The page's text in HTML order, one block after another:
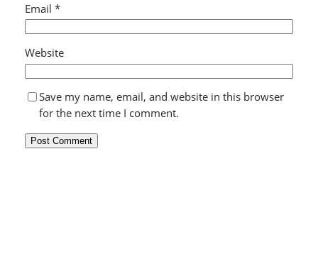
Email *
Website
Save my name, email, and website in this browser
for the next time I comment.